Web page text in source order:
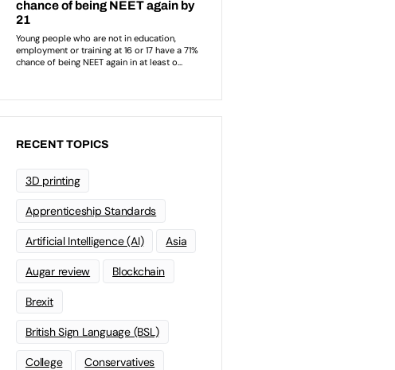
RECENT TOPICS
3D printing
Apprenticeship Standards
Artificial Intelligence (AI) Asia
Augar review Blockchain
Brexit
British Sign Language (BSL)
College Conservatives